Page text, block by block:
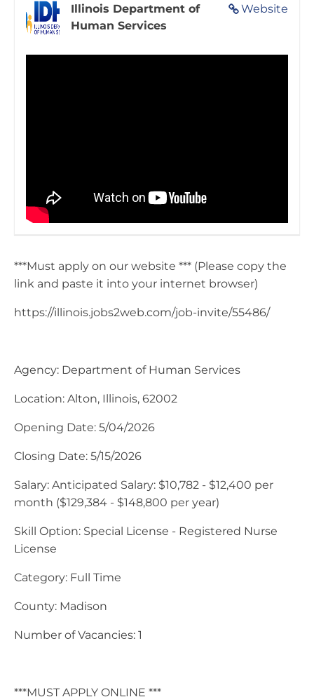
Website
Illinois Department of
Human Services
***Must apply on our website *** (Please copy the
link and paste it into your internet browser)
https://illinois.jobs2web.com/job-invite/55486/
Agency: Department of Human Services
Location: Alton, Illinois, 62002
Opening Date: 5/04/2026
Closing Date: 5/15/2026
Salary: Anticipated Salary: $10,782 - $12,400 per
month ($129,384 - $148,800 per year)
Skill Option: Special License - Registered Nurse
License
Category: Full Time
County: Madison
Number of Vacancies: 1
***MUST APPLY ONLINE ***